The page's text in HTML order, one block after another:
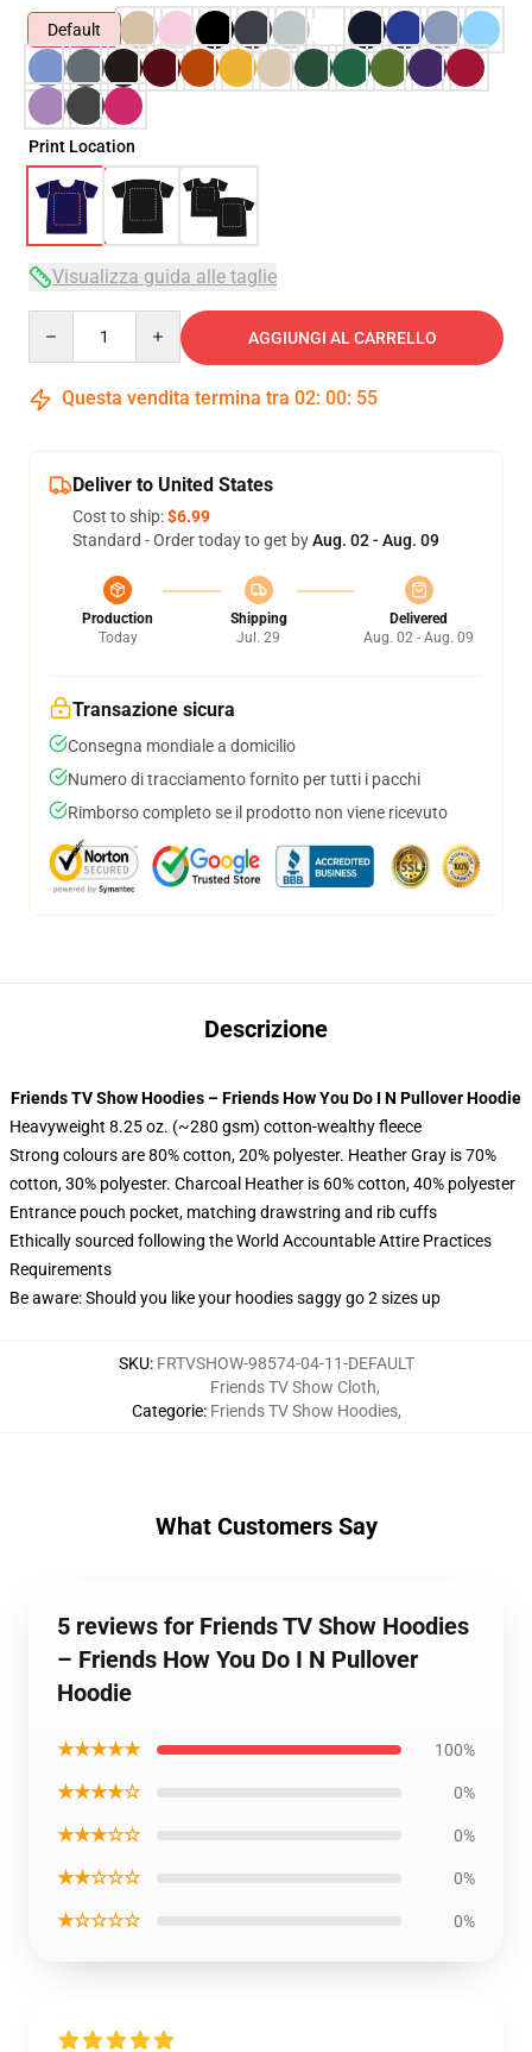
Default
Print Location
Visualizza guida alle taglie
AGGIUNGI AL CARRELLO
Questa vendita termina tra 02: 00: 54
Deliver to United States
Cost to ship:$6.99
Standard - Order today to get byAug. 02 - Aug. 09
Production
Today
Shipping
Jul. 29
Delivered
Aug. 02 - Aug. 09
Transazione sicura
Consegna mondiale a domicilio
Numero di tracciamento fornito per tutti i pacchi
Rimborso completo se il prodotto non viene ricevuto
Descrizione
Friends TV Show Hoodies – Friends How You Do I N Pullover Hoodie
Heavyweight 8.25 oz. (~280 gsm) cotton-wealthy fleece
Strong colours are 80% cotton, 20% polyester. Heather Gray is 70%
cotton, 30% polyester. Charcoal Heather is 60% cotton, 40% polyester
Entrance pouch pocket, matching drawstring and rib cuffs
Ethically sourced following the World Accountable Attire Practices
Requirements
Be aware: Should you like your hoodies saggy go 2 sizes up
SKU: FRTVSHOW-98574-04-11-DEFAULT
Categorie:
Friends TV Show Cloth,
Friends TV Show Hoodies,
What Customers Say
5 reviews for Friends TV Show Hoodies
– Friends How You Do I N Pullover
Hoodie
★★★★★ 100%
★★★★☆ 0%
★★★☆☆ 0%
★★☆☆☆ 0%
★☆☆☆☆ 0%